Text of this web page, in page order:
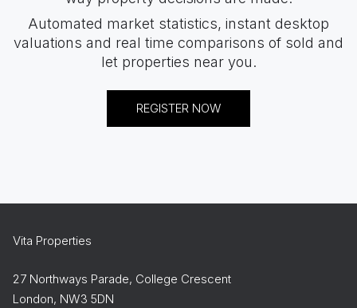
Automated market statistics, instant desktop
valuations and real time comparisons of sold and
let properties near you.
REGISTER NOW
Vita Properties
27 Northways Parade, College Crescent
London, NW3 5DN